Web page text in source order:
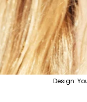
Design: